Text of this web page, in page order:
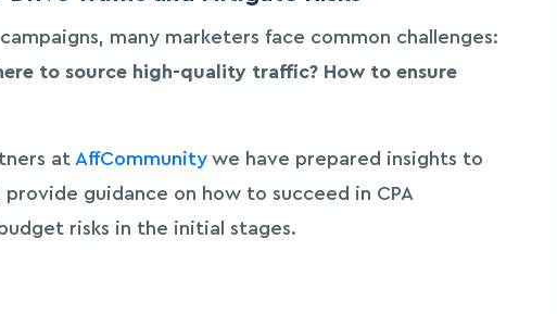
many marketers face common challenges:
to source high-quality traffic? How to ensure
at AffCommunity we have prepared insights to
guidance on how to succeed in CPA
risks in the initial stages.